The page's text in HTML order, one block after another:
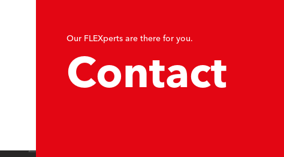
Our FLEXperts are there for you.
Contact